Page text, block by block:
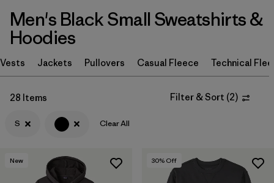
Sort By
Filter by
Size 1
S (28)
M (28)
XL
(25)
Men's Black Small Sweatshirts &
Hoodies
Vests Jackets Pullovers Casual Fleece Technical
28 Items Filter & Sort (2)
S Clear All
New 30% Off